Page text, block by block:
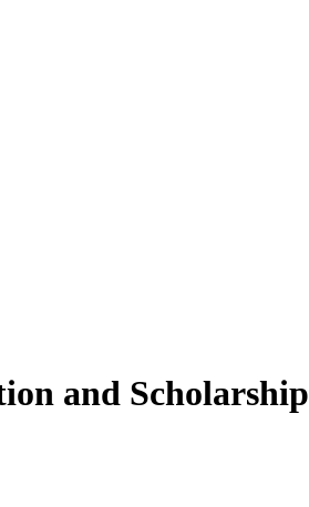
and Scholarship